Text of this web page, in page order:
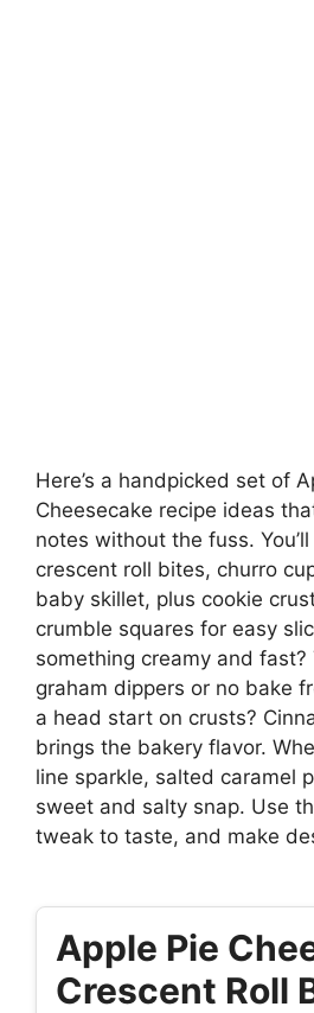
Here’s a handpicked set of
Cheesecake recipe ideas
notes without the fuss.
crescent roll bites, churro
baby skillet, plus cookie
crumble squares for easy
something creamy and
graham dippers or no bake
a head start on crusts?
brings the bakery flavor.
line sparkle, salted caramel
sweet and salty snap. Use
tweak to taste, and make
Apple Pie
Crescent Roll